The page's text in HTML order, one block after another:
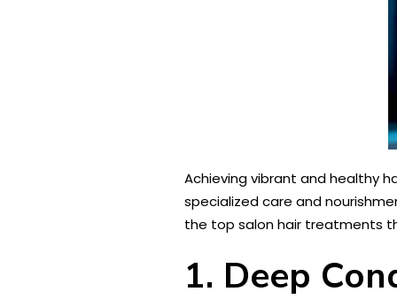
Achieving vibrant and healthy
specialized care and
the top salon hair treatments
1. Deep